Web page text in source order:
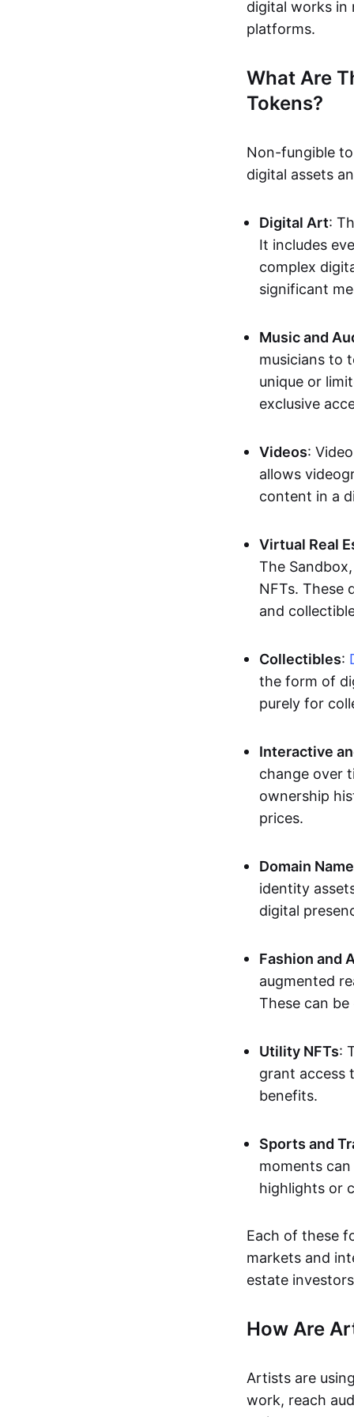
digital works in
platforms.
What Are
Tokens?
Non-fungible
digital assets
Digital Art:
It includes
complex
significant
Music and
musicians to
unique or
exclusive
Videos:
allows
content in a
Virtual Real
The
NFTs. These
and
Collectibles:
the form of
purely for
Interactive
change over
ownership
prices.
Domain
identity
digital
Fashion and
augmented
These can
Utility NFTs:
grant access
benefits.
Sports and
moments
highlights or
Each of these
markets and
estate
How Are
Artists are
work, reach